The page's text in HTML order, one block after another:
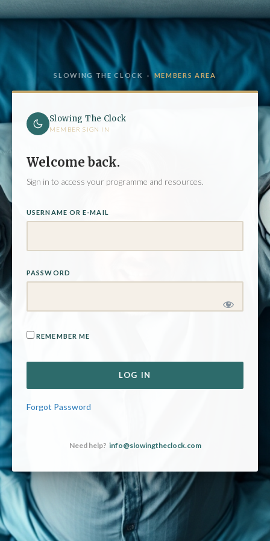
SLOWING THE CLOCK · MEMBERS AREA
Slowing The Clock
MEMBER SIGN IN
Welcome back.
Sign in to access your programme and resources.
USERNAME OR E-MAIL
PASSWORD
REMEMBER ME
Forgot Password
Need help? info@slowingtheclock.com